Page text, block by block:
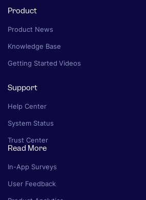
Product
Product News
Knowledge Base
Getting Started Videos
Support
Help Center
System Status
Trust Center
Read More
In-App Surveys
User Feedback